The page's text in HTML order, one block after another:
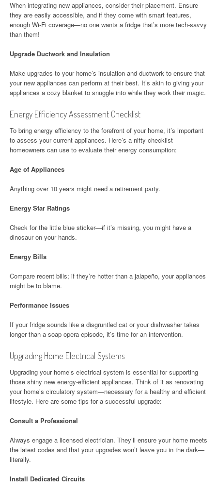
When integrating new appliances, consider their placement. Ensure
they are easily accessible, and if they come with smart features,
enough Wi-Fi coverage—no one wants a fridge that’s more tech-savvy
than them!
Upgrade Ductwork and Insulation
Make upgrades to your home’s insulation and ductwork to ensure that
your new appliances can perform at their best. It’s akin to giving your
appliances a cozy blanket to snuggle into while they work their magic.
Energy Efficiency Assessment Checklist
To bring energy efficiency to the forefront of your home, it’s important
to assess your current appliances. Here’s a nifty checklist
homeowners can use to evaluate their energy consumption:
Age of Appliances
Anything over 10 years might need a retirement party.
Energy Star Ratings
Check for the little blue sticker—if it’s missing, you might have a
dinosaur on your hands.
Energy Bills
Compare recent bills; if they’re hotter than a jalapeño, your appliances
might be to blame.
Performance Issues
If your fridge sounds like a disgruntled cat or your dishwasher takes
longer than a soap opera episode, it’s time for an intervention.
Upgrading Home Electrical Systems
Upgrading your home’s electrical system is essential for supporting
those shiny new energy-efficient appliances. Think of it as renovating
your home’s circulatory system—necessary for a healthy and efficient
lifestyle. Here are some tips for a successful upgrade:
Consult a Professional
Always engage a licensed electrician. They’ll ensure your home meets
the latest codes and that your upgrades won’t leave you in the dark—
literally.
Install Dedicated Circuits